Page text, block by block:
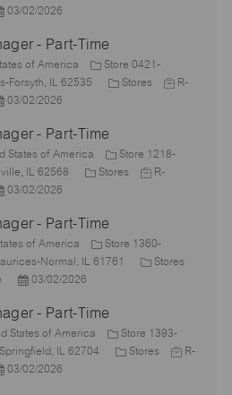
e
g
o
d
03/02/2026
- Part-Time
of America
Store 0421-
Forsyth, IL 62535
C
e
g
o
Stores
J
d
R-
03/02/2026
- Part-Time
States of America
Store 1218-
IL 62568
C
e
o
r
Stores
J
d
R-
03/02/2026
- Part-Time
of America
Store 1360-
Normal, IL 61761
C
g
o
Stores
P
s
t
e
d
03/02/2026
- Part-Time
States of America
Store 1393-
IL 62704
C Stores
J
R-
03/02/2026